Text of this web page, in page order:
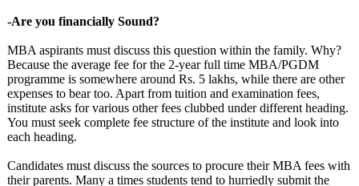
-Are you financially Sound?
MBA aspirants must discuss this question within the family. Why?
Because the average fee for the 2-year full time MBA/PGDM
programme is somewhere around Rs. 5 lakhs, while there are other
expenses to bear too. Apart from tuition and examination fees,
institute asks for various other fees clubbed under different heading.
You must seek complete fee structure of the institute and look into
each heading.
Candidates must discuss the sources to procure their MBA fees with
their parents. Many a times students tend to hurriedly submit the